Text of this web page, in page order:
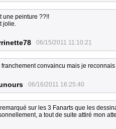
une peinture ??!!
jolie.
06/15/2011 11:10:21
franchement convaincu mais je
06/16/2011 16:25:40
sur les 3 Fanarts que les
a tout de suite attiré mon